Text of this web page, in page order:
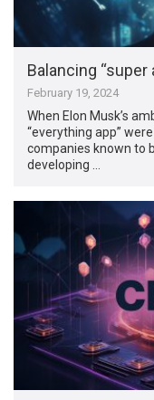
Balancing
February 19, 2024
When Elon Musk’s
“everything app”
companies known to
developing …